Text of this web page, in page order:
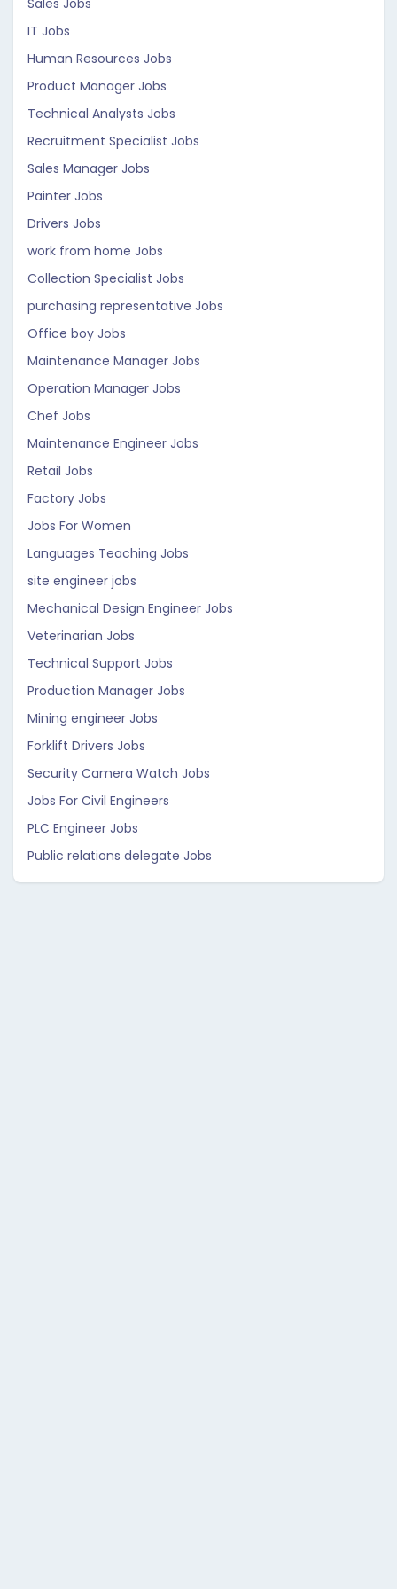
Sales Jobs
IT Jobs
Human Resources Jobs
Product Manager Jobs
Technical Analysts Jobs
Recruitment Specialist Jobs
Sales Manager Jobs
Painter Jobs
Drivers Jobs
work from home Jobs
Collection Specialist Jobs
purchasing representative Jobs
Office boy Jobs
Maintenance Manager Jobs
Operation Manager Jobs
Chef Jobs
Maintenance Engineer Jobs
Retail Jobs
Factory Jobs
Jobs For Women
Languages Teaching Jobs
site engineer jobs
Mechanical Design Engineer Jobs
Veterinarian Jobs
Technical Support Jobs
Production Manager Jobs
Mining engineer Jobs
Forklift Drivers Jobs
Security Camera Watch Jobs
Jobs For Civil Engineers
PLC Engineer Jobs
Public relations delegate Jobs